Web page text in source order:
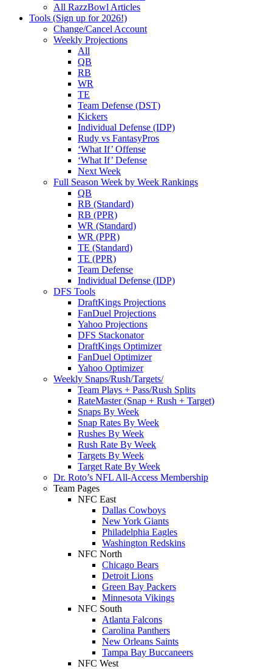
All RazzBowl Articles
Tools (Sign up for 2026!)
Change/Cancel Account
Weekly Projections
All
QB
RB
WR
TE
Team Defense (DST)
Kickers
Individual Defense (IDP)
Rudy vs FantasyPros
‘What If’ Offense
‘What If’ Defense
Next Week
Full Season Week by Week Rankings
QB
RB (Standard)
RB (PPR)
WR (Standard)
WR (PPR)
TE (Standard)
TE (PPR)
Team Defense
Individual Defense (IDP)
DFS Tools
DraftKings Projections
FanDuel Projections
Yahoo Projections
DFS Stackonator
DraftKings Optimizer
FanDuel Optimizer
Yahoo Optimizer
Weekly Snaps/Rush/Targets/
Team Plays + Pass/Rush Splits
RateMaster (Snap + Rush + Target)
Snaps By Week
Snap Rates By Week
Rushes By Week
Rush Rate By Week
Targets By Week
Target Rate By Week
Dr. Roto’s NFL All-Access Membership
Team Pages
NFC East
Dallas Cowboys
New York Giants
Philadelphia Eagles
Washington Redskins
NFC North
Chicago Bears
Detroit Lions
Green Bay Packers
Minnesota Vikings
NFC South
Atlanta Falcons
Carolina Panthers
New Orleans Saints
Tampa Bay Buccaneers
NFC West